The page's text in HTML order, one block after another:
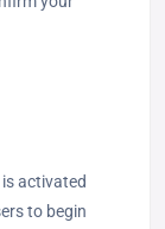
activated
to begin